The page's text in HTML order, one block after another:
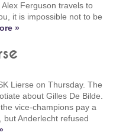
Ferguson travels to
it is impossible not to be
»
Lierse on Thursday. The
about Gilles De Bilde.
vice-champions pay a
but Anderlecht refused